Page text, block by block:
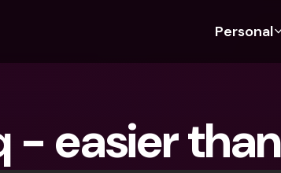
Personal
For Expats
For Couples
For Freelancers
For SMEs
Press
- easier